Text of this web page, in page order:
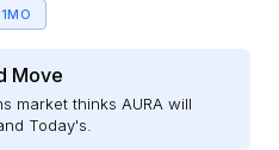
1MO
Move
market thinks AURA will
Today's.